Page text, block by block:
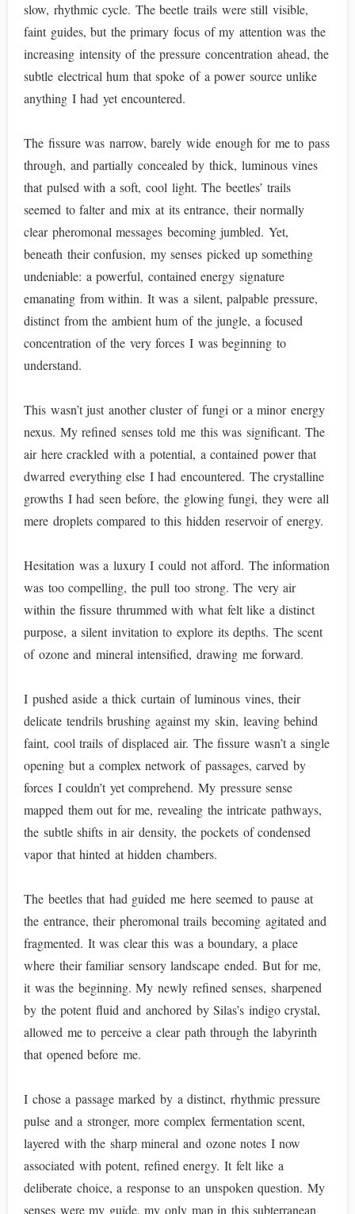
slow, rhythmic cycle. The beetle trails were still visible,
faint guides, but the primary focus of my attention was the
increasing intensity of the pressure concentration ahead, the
subtle electrical hum that spoke of a power source unlike
anything I had yet encountered.
The fissure was narrow, barely wide enough for me to pass
through, and partially concealed by thick, luminous vines
that pulsed with a soft, cool light. The beetles’ trails
seemed to falter and mix at its entrance, their normally
clear pheromonal messages becoming jumbled. Yet,
beneath their confusion, my senses picked up something
undeniable: a powerful, contained energy signature
emanating from within. It was a silent, palpable pressure,
distinct from the ambient hum of the jungle, a focused
concentration of the very forces I was beginning to
understand.
This wasn’t just another cluster of fungi or a minor energy
nexus. My refined senses told me this was significant. The
air here crackled with a potential, a contained power that
dwarred everything else I had encountered. The crystalline
growths I had seen before, the glowing fungi, they were all
mere droplets compared to this hidden reservoir of energy.
Hesitation was a luxury I could not afford. The information
was too compelling, the pull too strong. The very air
within the fissure thrummed with what felt like a distinct
purpose, a silent invitation to explore its depths. The scent
of ozone and mineral intensified, drawing me forward.
I pushed aside a thick curtain of luminous vines, their
delicate tendrils brushing against my skin, leaving behind
faint, cool trails of displaced air. The fissure wasn’t a single
opening but a complex network of passages, carved by
forces I couldn’t yet comprehend. My pressure sense
mapped them out for me, revealing the intricate pathways,
the subtle shifts in air density, the pockets of condensed
vapor that hinted at hidden chambers.
The beetles that had guided me here seemed to pause at
the entrance, their pheromonal trails becoming agitated and
fragmented. It was clear this was a boundary, a place
where their familiar sensory landscape ended. But for me,
it was the beginning. My newly refined senses, sharpened
by the potent fluid and anchored by Silas’s indigo crystal,
allowed me to perceive a clear path through the labyrinth
that opened before me.
I chose a passage marked by a distinct, rhythmic pressure
pulse and a stronger, more complex fermentation scent,
layered with the sharp mineral and ozone notes I now
associated with potent, refined energy. It felt like a
deliberate choice, a response to an unspoken question. My
senses were my guide, my only map in this subterranean